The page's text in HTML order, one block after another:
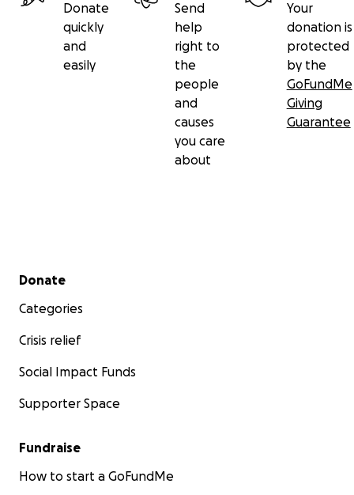
Donate
quickly
and
easily
Send
help
right to
the
people
and
causes
you care
about
Your
donation is
protected
by the
GoFundMe
Giving
Guarantee
Secondary menu
Donate
Categories
Crisis relief
Social Impact Funds
Supporter Space
Fundraise
How to start a GoFundMe